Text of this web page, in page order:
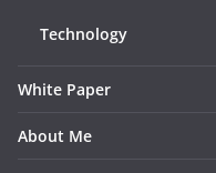
Technology
White Paper
About Me